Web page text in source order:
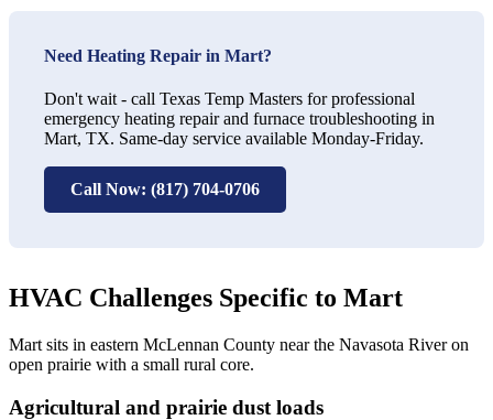
Need Heating Repair in Mart?
Don't wait - call Texas Temp Masters for professional
emergency heating repair and furnace troubleshooting in
Mart, TX. Same-day service available Monday-Friday.
Call Now: (817) 704-0706
HVAC Challenges Specific to Mart
Mart sits in eastern McLennan County near the Navasota River on
open prairie with a small rural core.
Agricultural and prairie dust loads